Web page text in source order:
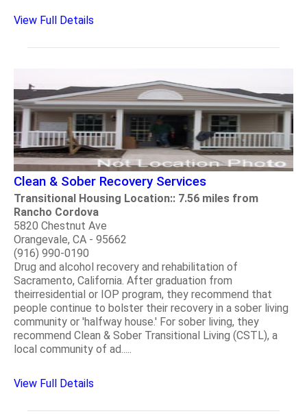
View Full Details
Clean & Sober Recovery Services
Transitional Housing Location:: 7.56 miles from
Rancho Cordova
5820 Chestnut Ave
Orangevale, CA - 95662
(916) 990-0190
Drug and alcohol recovery and rehabilitation of
Sacramento, California. After graduation from
theirresidential or IOP program, they recommend that
people continue to bolster their recovery in a sober living
community or 'halfway house.' For sober living, they
recommend Clean & Sober Transitional Living (CSTL), a
local community of ad.....
View Full Details